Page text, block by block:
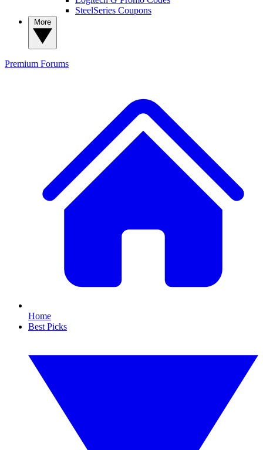
SteelSeries Coupons
Premium Forums
Home
Best Picks